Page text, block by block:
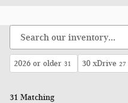
2026 or older 31 30 xDrive 27
31 Matching